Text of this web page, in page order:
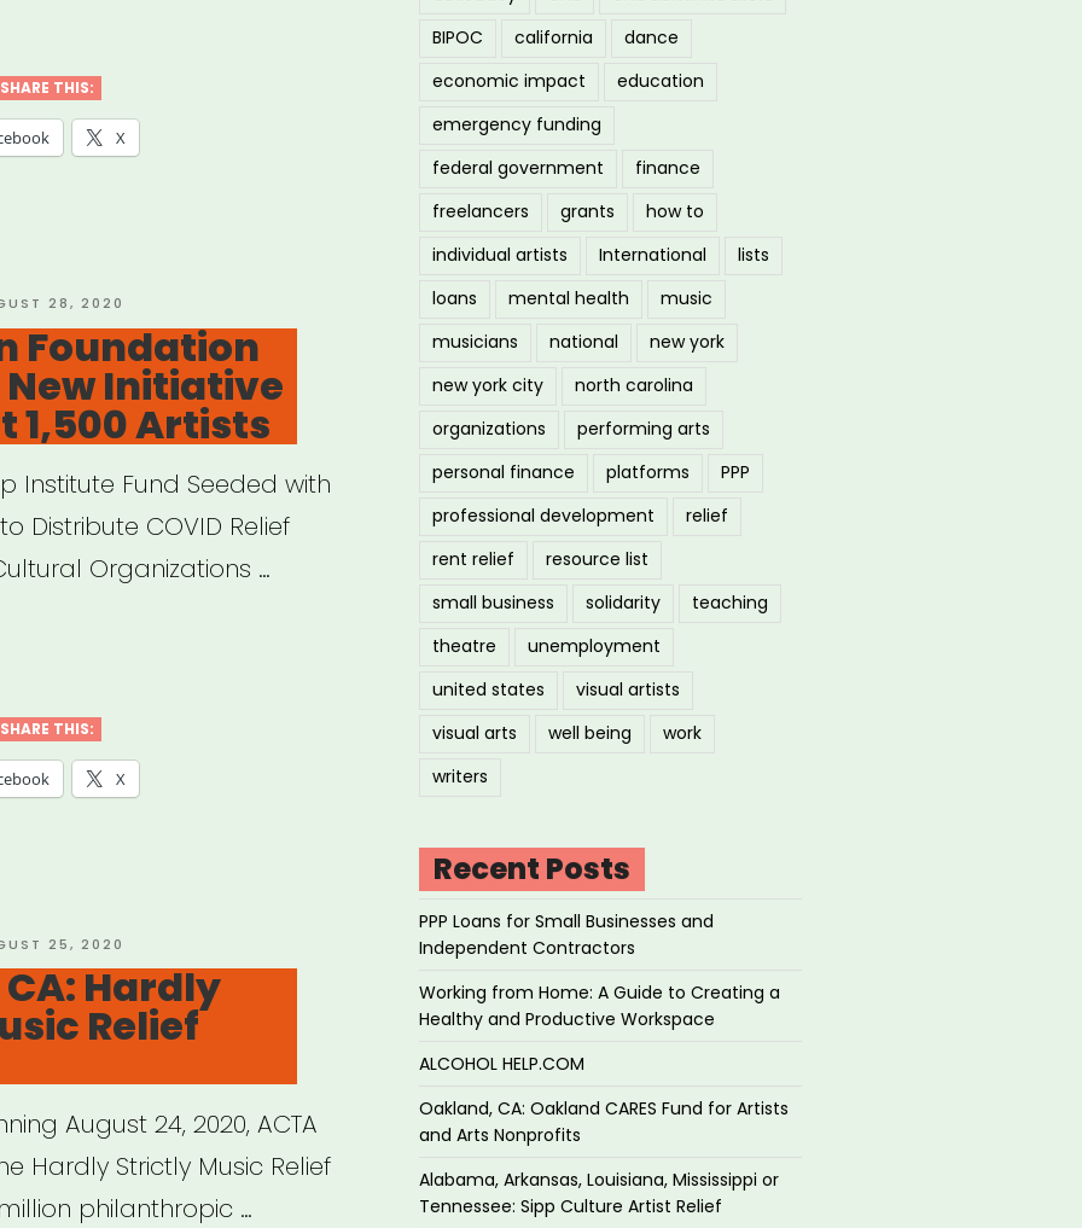
SHARE THIS:
X
28, 2020
Foundation
Initiative
1,500 Artists
Institute Fund Seeded with
Distribute COVID Relief
Organizations …
SHARE THIS:
X
25, 2020
Hardly
Relief
August 24, 2020, ACTA
Hardly Strictly Music Relief
philanthropic …
BIPOC
california
dance
economic impact
education
emergency funding
federal government
finance
freelancers
grants
how to
individual artists
International
lists
loans
mental health
music
musicians
national
new york
new york city
north carolina
organizations
performing arts
personal finance
platforms
PPP
professional development
relief
rent relief
resource list
small business
solidarity
teaching
theatre
unemployment
united states
visual artists
visual arts
well being
work
writers
Recent Posts
PPP Loans for Small Businesses and
Independent Contractors
Working from Home: A Guide to Creating a
Healthy and Productive Workspace
ALCOHOL HELP.COM
Oakland, CA: Oakland CARES Fund for Artists
and Arts Nonprofits
Alabama, Arkansas, Louisiana, Mississippi or
Tennessee: Sipp Culture Artist Relief